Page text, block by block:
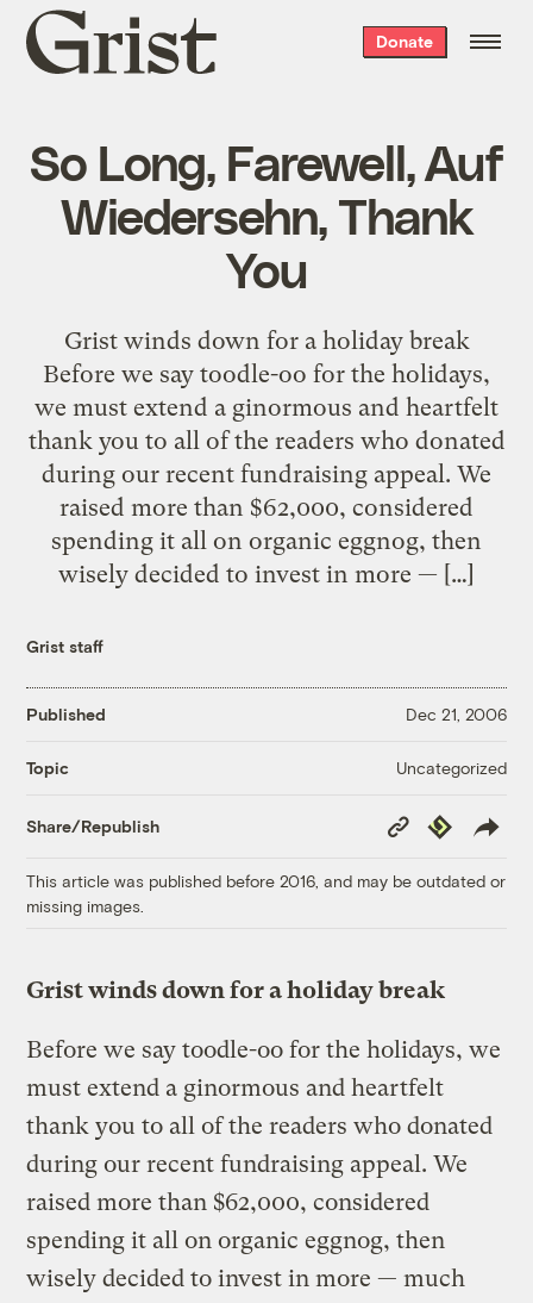
Grist
home
Donate
So Long, Farewell, Auf
Wiedersehn, Thank
You
Grist winds down for a holiday break
Before we say toodle-oo for the holidays,
we must extend a ginormous and heartfelt
thank you to all of the readers who donated
during our recent fundraising appeal. We
raised more than $62,000, considered
spending it all on organic eggnog, then
wisely decided to invest in more — […]
Grist staff
Published Dec 21, 2006
Topic Uncategorized
Share/Republish
Copy
Link
Republish
This article was published before 2016, and may be outdated or
missing images.
Grist winds down for a holiday break
Before we say toodle-oo for the holidays, we
must extend a ginormous and heartfelt
thank you to all of the readers who donated
during our recent fundraising appeal. We
raised more than $62,000, considered
spending it all on organic eggnog, then
wisely decided to invest in more — much